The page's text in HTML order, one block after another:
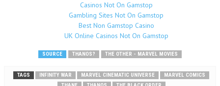
Casinos Not On Gamstop
Gambling Sites Not On Gamstop
Best Non Gamstop Casino
UK Online Casinos Not On Gamstop
SOURCE THANOS? THE OTHER - MARVEL MOVIES
TAGS INFINITY WAR MARVEL CINEMATIC UNIVERSE
MARVEL COMICS